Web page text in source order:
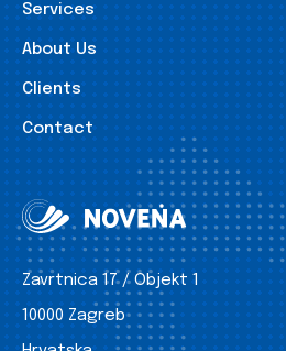
Services
About Us
Clients
Contact
Zavrtnica 17 / Objekt 1
10000 Zagreb